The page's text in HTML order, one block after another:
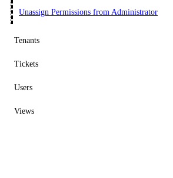
Unassign Permissions from Administrator
Tenants
Tickets
Users
Views